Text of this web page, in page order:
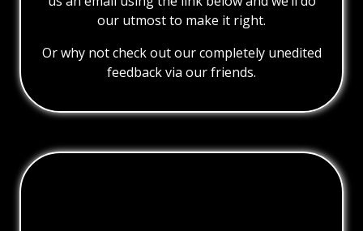
our utmost to make it right.
Or why not check out our completely unedited
feedback via our friends.